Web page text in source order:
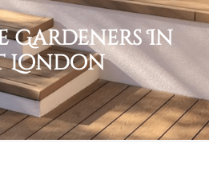
Gardeners In
London